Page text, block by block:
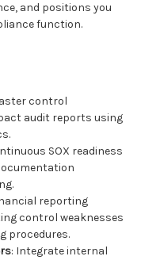
and positions you
function.
control
audit reports using
SOX readiness
reporting
control weaknesses
procedures.
: Integrate internal